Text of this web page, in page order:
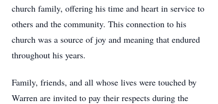
church family, offering his time and heart in service to
others and the community. This connection to his
church was a source of joy and meaning that endured
throughout his years.
Family, friends, and all whose lives were touched by
Warren are invited to pay their respects during the